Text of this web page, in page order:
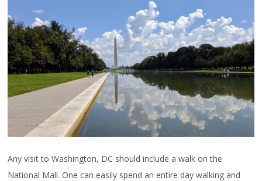
Any visit to Washington, DC should include a walk on the
National Mall. One can easily spend an entire day walking and